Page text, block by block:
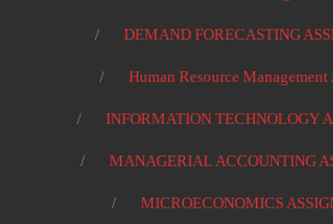
DEMAND FORECASTING
Human Resource
INFORMATION TECHNOLOGY
MANAGERIAL ACCOUNTING
MICROECONOMICS